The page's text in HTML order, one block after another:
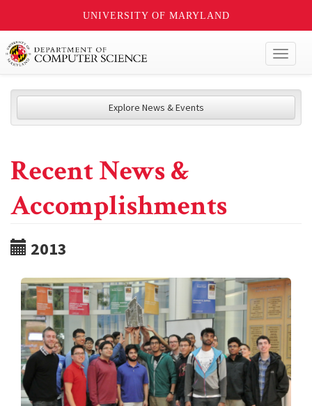
UNIVERSITY OF MARYLAND
Explore News & Events
Recent News &
Accomplishments
2013